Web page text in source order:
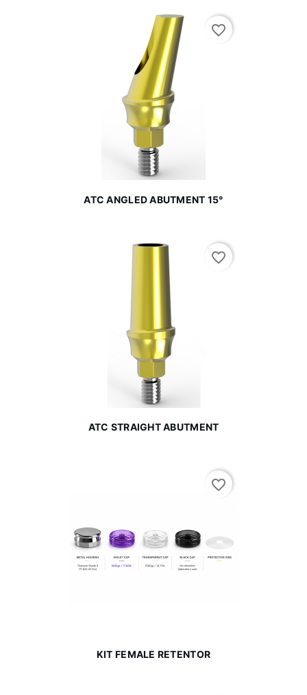
ATC ANGLED ABUTMENT 15°
favorite_border
ATC STRAIGHT ABUTMENT
favorite_border
KIT FEMALE RETENTOR
favorite_border